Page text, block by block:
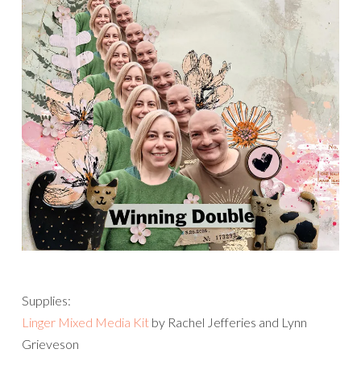
Supplies:
Linger Mixed Media Kit by Rachel Jefferies and Lynn
Grieveson